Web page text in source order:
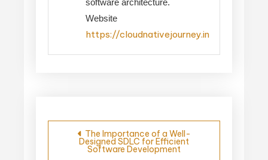
Website
https://cloudnativejourney.in
Post
navigation
The Importance of a Well-
Designed SDLC for Efficient
Software Development